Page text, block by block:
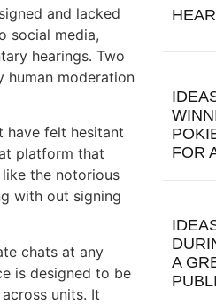
and lacked
social media,
hearings. Two
human moderation
have felt hesitant
platform that
the notorious
with out signing
chats at any
is designed to be
units. It
FOR
A